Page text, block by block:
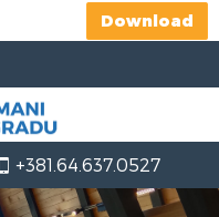
Download
+381.64.637.0527